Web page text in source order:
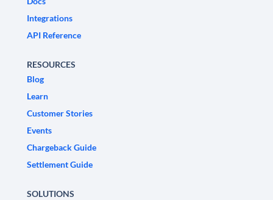
Integrations
API Reference
RESOURCES
Blog
Learn
Customer Stories
Events
Chargeback Guide
Settlement Guide
SOLUTIONS